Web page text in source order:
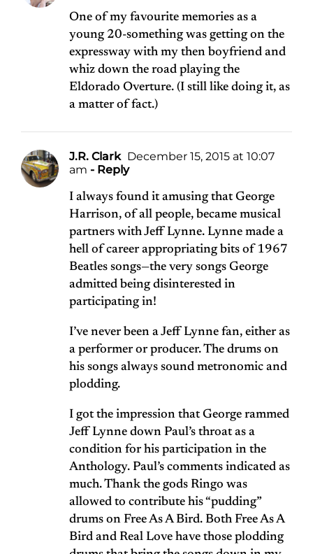
One of my favourite memories as a
young 20-something was getting on the
expressway with my then boyfriend and
whiz down the road playing the
Eldorado Overture. (I still like doing it, as
a matter of fact.)
J.R. Clark December 15, 2015 at 10:07
am - Reply
I always found it amusing that George
Harrison, of all people, became musical
partners with Jeff Lynne. Lynne made a
hell of career appropriating bits of 1967
Beatles songs—the very songs George
admitted being disinterested in
participating in!
I’ve never been a Jeff Lynne fan, either as
a performer or producer. The drums on
his songs always sound metronomic and
plodding.
I got the impression that George rammed
Jeff Lynne down Paul’s throat as a
condition for his participation in the
Anthology. Paul’s comments indicated as
much. Thank the gods Ringo was
allowed to contribute his “pudding”
drums on Free As A Bird. Both Free As A
Bird and Real Love have those plodding